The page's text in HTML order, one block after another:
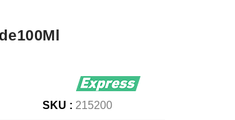
SKU : 215200